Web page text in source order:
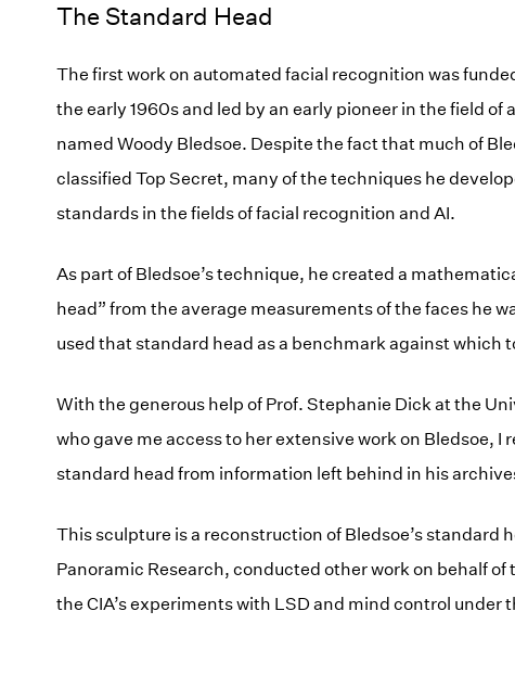
The Standard Head
The first work on automated facial recognition was
the early 1960s and led by an early pioneer in the field
named Woody Bledsoe. Despite the fact that much of
classified Top Secret, many of the techniques he
standards in the fields of facial recognition and AI.
As part of Bledsoe’s technique, he created a
head” from the average measurements of the faces he
used that standard head as a benchmark against which
With the generous help of Prof. Stephanie Dick at the
who gave me access to her extensive work on Bledsoe, I
standard head from information left behind in his
This sculpture is a reconstruction of Bledsoe’s standard
Panoramic Research, conducted other work on behalf of
the CIA’s experiments with LSD and mind control under